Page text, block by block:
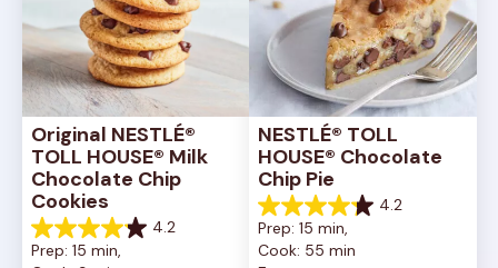
Original NESTLÉ®
TOLL HOUSE® Milk
Chocolate Chip
Cookies
4.2
4.2
out
Prep: 15 min,
NESTLÉ® TOLL
HOUSE® Chocolate
Chip Pie
4.2
4.2
out
of
Prep: 15 min,
Cook: 55 min